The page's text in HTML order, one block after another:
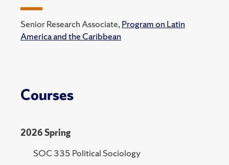
Senior Research Associate,Program on Latin
America and the Caribbean
Courses
2026 Spring
SOC 335 Political Sociology